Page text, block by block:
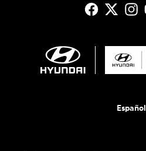
Español